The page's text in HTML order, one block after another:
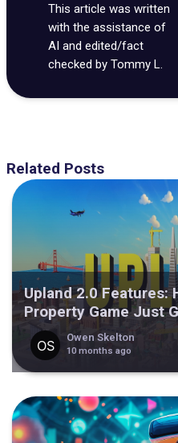
This article was written
with the assistance of
AI and edited/fact
checked by Tommy L.
Related Posts
Upland 2.0 Features:
Property Game Just
Owen Skelton
10 months ago